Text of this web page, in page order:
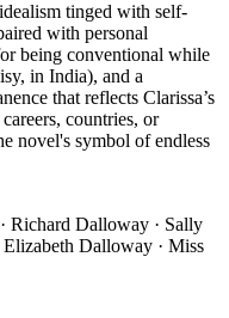
tinged with self-
with personal
being conventional while
in India), and a
that reflects Clarissa’s
countries, or
novel's symbol of endless
Richard Dalloway · Sally
Elizabeth Dalloway · Miss